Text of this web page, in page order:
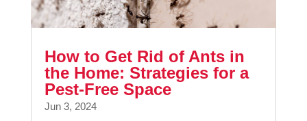
How to Get Rid of Ants in
the Home: Strategies for a
Pest-Free Space
Jun 3, 2024